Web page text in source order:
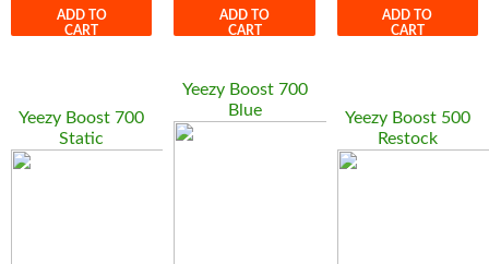
ADD TO
CART
ADD TO
CART
ADD TO
CART
Yeezy Boost 700
Static
Yeezy Boost 700
Blue
Yeezy Boost 500
Restock